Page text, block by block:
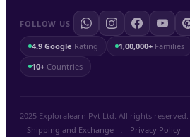
FOLLOW US
4.9 Google Rating 1,00,000+ Families
10+ Countries
2025 Exploralearn Pvt Ltd. All rights reserved.
Shipping and Exchange
. Privacy Policy .